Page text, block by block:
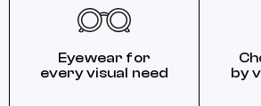
Eyewear for
every visual need
by